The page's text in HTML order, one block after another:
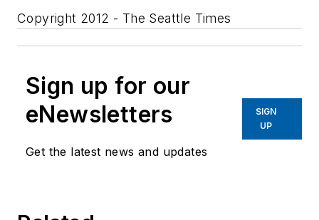
Copyright 2012 - The Seattle Times
Sign up for our
eNewsletters
Get the latest news and updates
SIGN
UP